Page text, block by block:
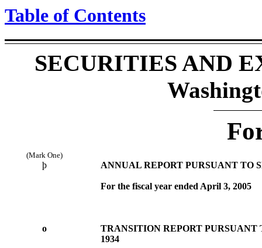
Table of Contents
SECURITIES AND
(Mark One)
þ ANNUAL REPORT PURSUANT TO
For the fiscal year ended April 3, 2005
o
TRANSITION REPORT PURSUANT
1934